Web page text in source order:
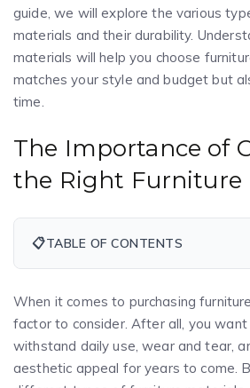
guide, we will explore the various
materials and their durability.
materials will help you choose
matches your style and budget but
time.
The Importance of
the Right Furniture
📋TABLE OF CONTENTS
When it comes to purchasing
factor to consider. After all, you
withstand daily use, wear and tear,
aesthetic appeal for years to come.